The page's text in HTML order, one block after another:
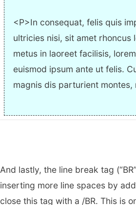
<P>In consequat, felis quis
ultricies nisi, sit amet rhoncus
metus in laoreet facilisis,
euismod ipsum ante ut felis.
magnis dis parturient
And lastly, the line break tag
inserting more line spaces by
close this tag with a /BR. This is